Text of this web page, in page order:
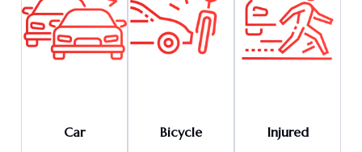
Car
Bicycle
Injured